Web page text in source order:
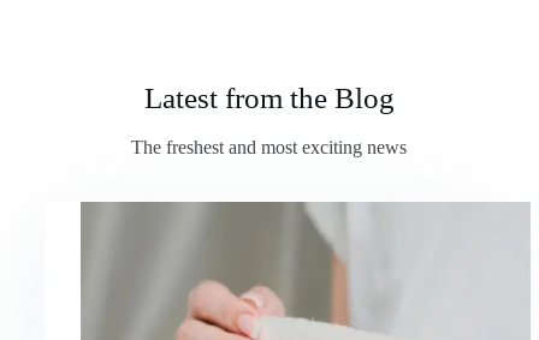
Latest from the Blog
The freshest and most exciting news